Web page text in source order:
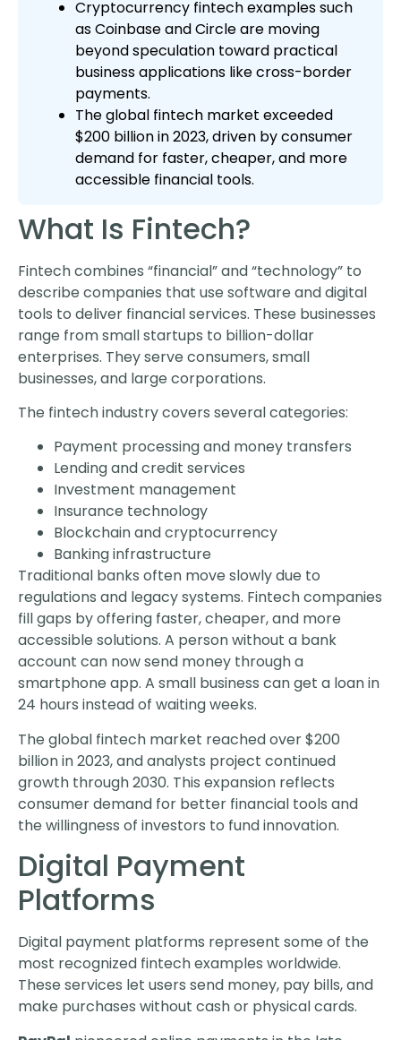
Cryptocurrency fintech examples such
as Coinbase and Circle are moving
beyond speculation toward practical
business applications like cross-border
payments.
The global fintech market exceeded
$200 billion in 2023, driven by consumer
demand for faster, cheaper, and more
accessible financial tools.
What Is Fintech?
Fintech combines “financial” and “technology” to
describe companies that use software and digital
tools to deliver financial services. These businesses
range from small startups to billion-dollar
enterprises. They serve consumers, small
businesses, and large corporations.
The fintech industry covers several categories:
Payment processing and money transfers
Lending and credit services
Investment management
Insurance technology
Blockchain and cryptocurrency
Banking infrastructure
Traditional banks often move slowly due to
regulations and legacy systems. Fintech companies
fill gaps by offering faster, cheaper, and more
accessible solutions. A person without a bank
account can now send money through a
smartphone app. A small business can get a loan in
24 hours instead of waiting weeks.
The global fintech market reached over $200
billion in 2023, and analysts project continued
growth through 2030. This expansion reflects
consumer demand for better financial tools and
the willingness of investors to fund innovation.
Digital Payment
Platforms
Digital payment platforms represent some of the
most recognized fintech examples worldwide.
These services let users send money, pay bills, and
make purchases without cash or physical cards.